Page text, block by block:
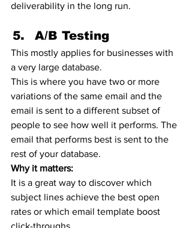
deliverability in the long run.
A/B Testing
This mostly applies for businesses with
a very large database.
This is where you have two or more
variations of the same email and the
email is sent to a different subset of
people to see how well it performs. The
email that performs best is sent to the
rest of your database.
Why it matters:
It is a great way to discover which
subject lines achieve the best open
rates or which email template boost